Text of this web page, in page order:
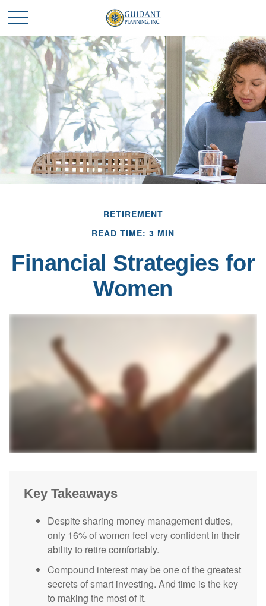
RETIREMENT
READ TIME: 3 MIN
Financial Strategies for
Women
Key Takeaways
Despite sharing money management duties,
only 16% of women feel very confident in their
ability to retire comfortably.
Compound interest may be one of the greatest
secrets of smart investing. And time is the key
to making the most of it.